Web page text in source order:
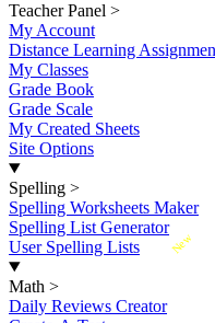
Teacher Panel >
My Account
Distance Learning
My Classes
Grade Book
Grade Scale
My Created Sheets
Site Options
Spelling >
Spelling Worksheets Maker
Spelling List Generator
New
User Spelling Lists
Math >
Daily Reviews Creator